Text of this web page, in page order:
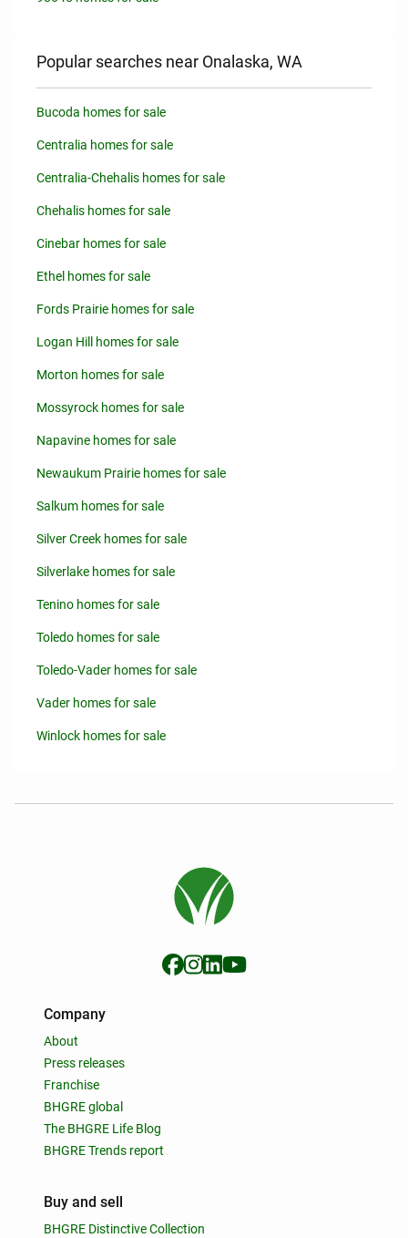
Popular searches near Onalaska, WA
Bucoda homes for sale
Centralia homes for sale
Centralia-Chehalis homes for sale
Chehalis homes for sale
Cinebar homes for sale
Ethel homes for sale
Fords Prairie homes for sale
Logan Hill homes for sale
Morton homes for sale
Mossyrock homes for sale
Napavine homes for sale
Newaukum Prairie homes for sale
Salkum homes for sale
Silver Creek homes for sale
Silverlake homes for sale
Tenino homes for sale
Toledo homes for sale
Toledo-Vader homes for sale
Vader homes for sale
Winlock homes for sale
Company
About
Press releases
Franchise
BHGRE global
The BHGRE Life Blog
BHGRE Trends report
Buy and sell
BHGRE Distinctive Collection